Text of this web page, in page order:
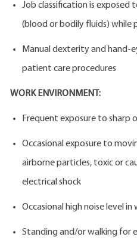
Job classification is exposed
(blood or bodily fluids) while
Manual dexterity and hand-
patient care procedures
WORK ENVIRONMENT:
Frequent exposure to sharp
Occasional exposure to
airborne particles, toxic or
electrical shock
Occasional high noise level
Standing and/or walking for